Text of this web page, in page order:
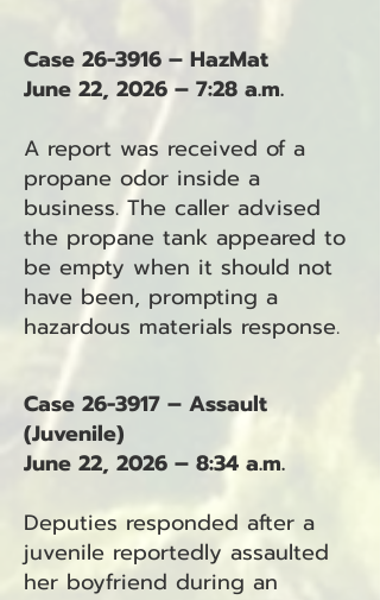
Case 26-3916 – HazMat
June 22, 2026 – 7:28 a.m.
A report was received of a
propane odor inside a
business. The caller advised
the propane tank appeared to
be empty when it should not
have been, prompting a
hazardous materials response.
Case 26-3917 – Assault
(Juvenile)
June 22, 2026 – 8:34 a.m.
Deputies responded after a
juvenile reportedly assaulted
her boyfriend during an